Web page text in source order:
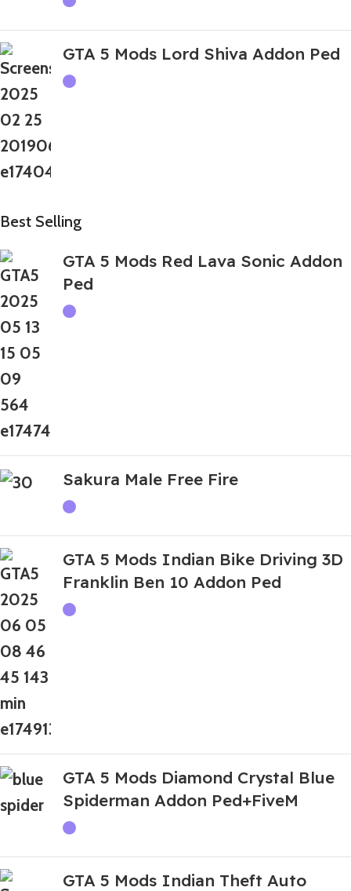
GTA 5 Mods Lord Shiva Addon Ped
Best Selling
GTA 5 Mods Red Lava Sonic Addon
Ped
Sakura Male Free Fire
GTA 5 Mods Indian Bike Driving 3D
Franklin Ben 10 Addon Ped
GTA 5 Mods Diamond Crystal Blue
Spiderman Addon Ped+FiveM
GTA 5 Mods Indian Theft Auto